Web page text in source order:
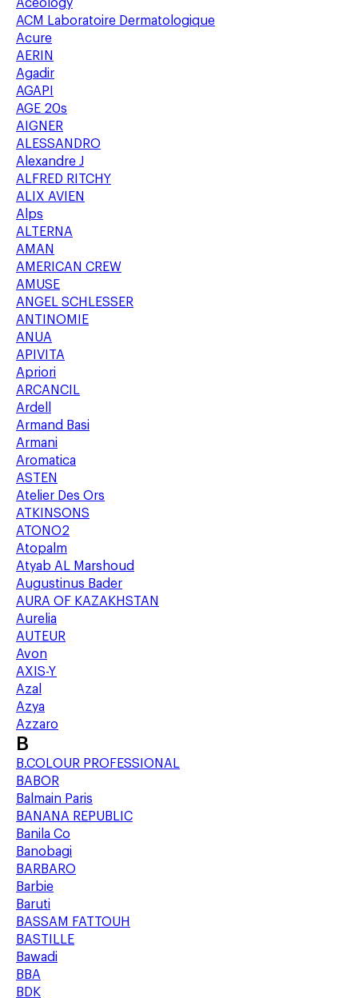
Aceology
ACM Laboratoire Dermatologique
Acure
AERIN
Agadir
AGAPI
AGE 20s
AIGNER
ALESSANDRO
Alexandre J
ALFRED RITCHY
ALIX AVIEN
Alps
ALTERNA
AMAN
AMERICAN CREW
AMUSE
ANGEL SCHLESSER
ANTINOMIE
ANUA
APIVITA
Apriori
ARCANCIL
Ardell
Armand Basi
Armani
Aromatica
ASTEN
Atelier Des Ors
ATKINSONS
ATONO2
Atopalm
Atyab AL Marshoud
Augustinus Bader
AURA OF KAZAKHSTAN
Aurelia
AUTEUR
Avon
AXIS-Y
Azal
Azya
Azzaro
B
B.COLOUR PROFESSIONAL
BABOR
Balmain Paris
BANANA REPUBLIC
Banila Co
Banobagi
BARBARO
Barbie
Baruti
BASSAM FATTOUH
BASTILLE
Bawadi
BBA
BDK